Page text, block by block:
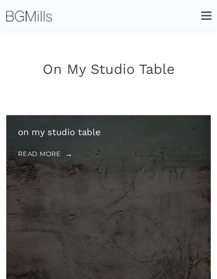
On My Studio Table
on my studio table
READ MORE
Icon
Site